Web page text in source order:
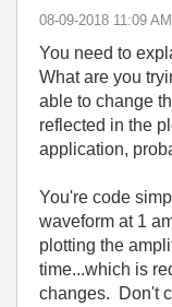
‎08-09-2018 11:09 AM
You need to
What are you
able to change
reflected in the
application,
You're code
waveform at 1
plotting the
time...which is
changes. Don't